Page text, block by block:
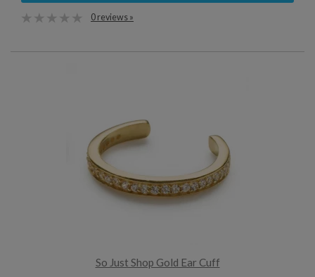
0 reviews »
So Just Shop Gold Ear Cuff